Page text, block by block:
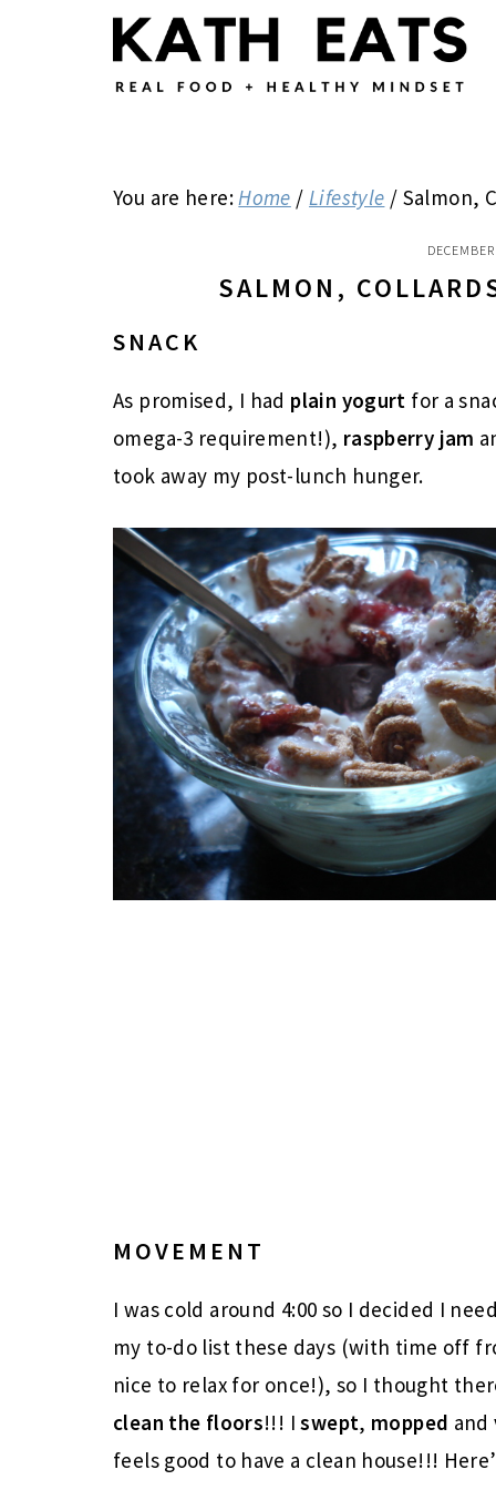
You are here:Home / Lifestyle / Salmon,
SALMON,
SNACK
As promised, I had plain yogurt for a
omega-3 requirement!), raspberry jam
took away my post-lunch hunger.
MOVEMENT
I was cold around 4:00 so I decided I
my to-do list these days (with time off
nice to relax for once!), so I thought
clean the floors!!! Iswept, mopped and
feels good to have a clean house!!!